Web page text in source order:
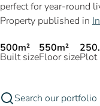
perfect for year-round
Property published in
500m²
Built size
550m²
Floor sizePlot
Search our portfolio